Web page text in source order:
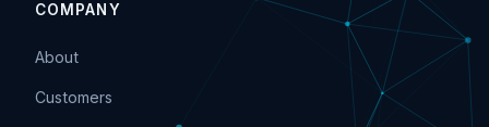
COMPANY
About
Customers